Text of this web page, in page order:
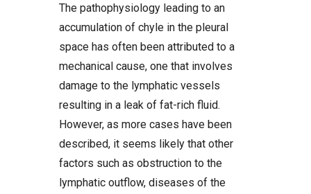
The pathophysiology leading to an
accumulation of chyle in the pleural
space has often been attributed to a
mechanical cause, one that involves
damage to the lymphatic vessels
resulting in a leak of fat-rich fluid.
However, as more cases have been
described, it seems likely that other
factors such as obstruction to the
lymphatic outflow, diseases of the